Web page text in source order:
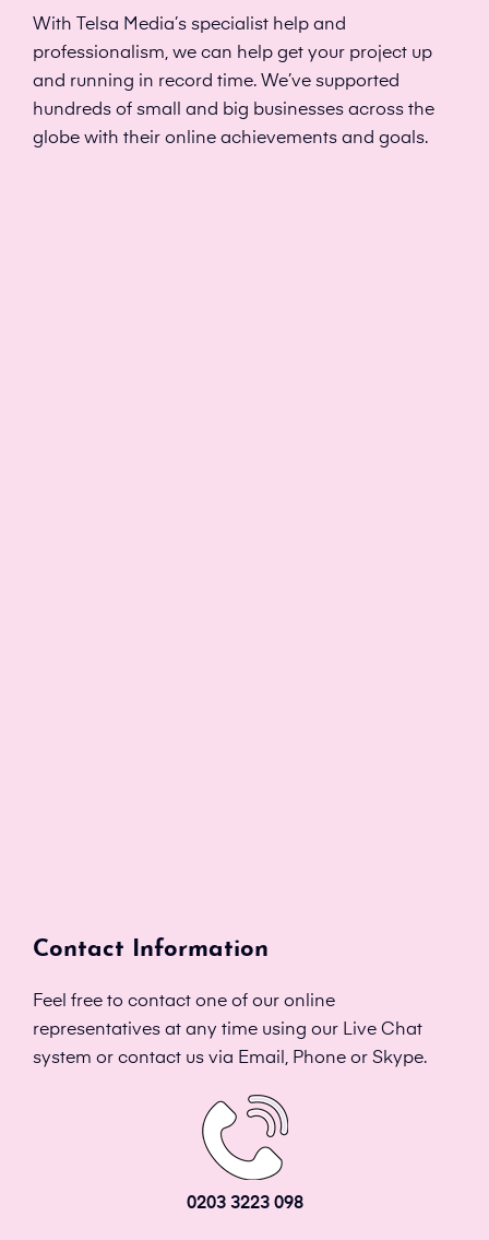
With Telsa Media’s specialist help and
professionalism, we can help get your project up
and running in record time. We’ve supported
hundreds of small and big businesses across the
globe with their online achievements and goals.
Contact Information
Feel free to contact one of our online
representatives at any time using our Live Chat
system or contact us via Email, Phone or Skype.
0203 3223 098